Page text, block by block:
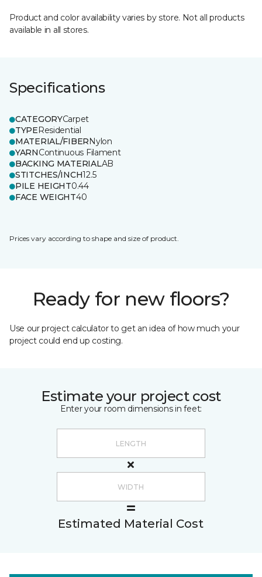
Product and color availability varies by store. Not all products
available in all stores.
Specifications
CATEGORYCarpet
TYPEResidential
MATERIAL/FIBERNylon
YARNContinuous Filament
BACKING MATERIALAB
STITCHES/INCH12.5
PILE HEIGHT0.44
FACE WEIGHT40
Prices vary according to shape and size of product.
Ready for new floors?
Use our project calculator to get an idea of how much your
project could end up costing.
Estimate your project cost
Enter your room dimensions in feet:
Estimated Material Cost